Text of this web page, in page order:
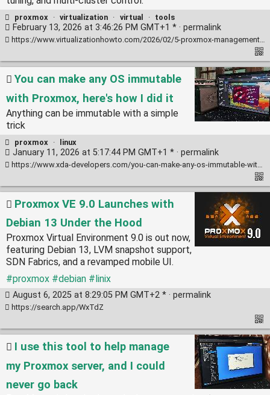
proxmox · virtualization · virtual · tools
February 13, 2026 at 3:46:26 PM GMT+1 * · permalink
https://www.virtualizationhowto.com/2026/02/5-proxmox-management-tools-i-use-in-my-home-lab-in-2026/
You can make any OS immutable
with Proxmox, here's how I did it
Anything can be immutable with a simple
trick
proxmox · linux
January 11, 2026 at 5:17:44 PM GMT+1 * · permalink
https://www.xda-developers.com/you-can-make-any-os-immutable-with-proxmox-heres-how/
Proxmox VE 9.0 Launches with
Debian 13 Under the Hood
Proxmox Virtual Environment 9.0 is out now,
featuring Debian 13, LVM snapshot support,
SDN Fabrics, and a revamped mobile UI.
#proxmox #debian #linix
August 6, 2025 at 8:29:05 PM GMT+2 * · permalink
https://search.app/WxTdZ
I use this tool to help manage
my Proxmox server, and I could
never go back